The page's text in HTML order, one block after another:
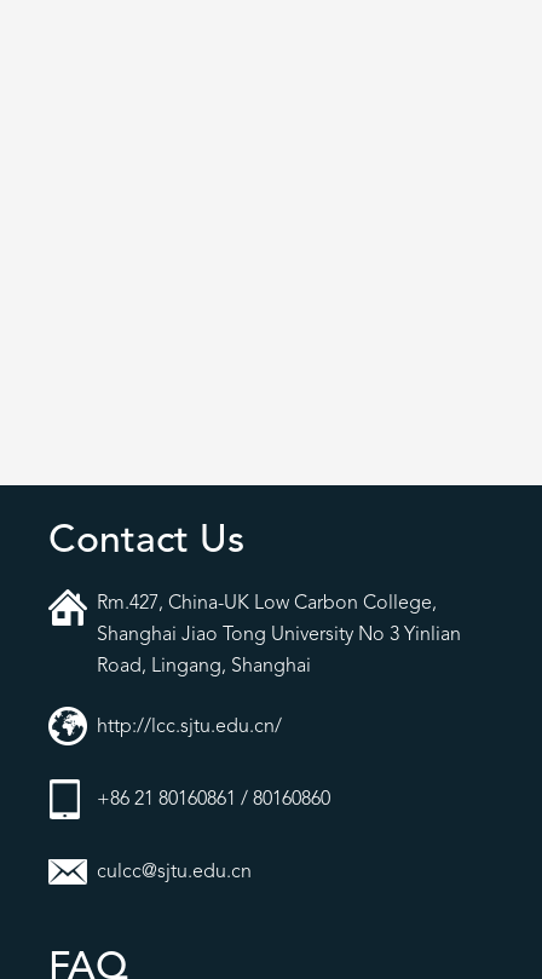
Contact Us
Rm.427, China-UK Low Carbon College,
Shanghai Jiao Tong University No 3 Yinlian
Road, Lingang, Shanghai
http://lcc.sjtu.edu.cn/
+86 21 80160861 / 80160860
culcc@sjtu.edu.cn
FAQ